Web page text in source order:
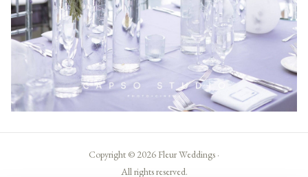
Copyright © 2026 Fleur Weddings ·
All rights reserved.